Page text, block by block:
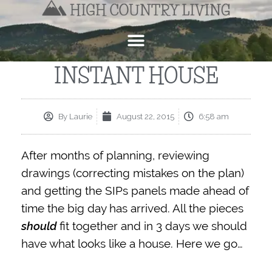
INSTANT HOUSE
ByLaurie August 22, 2015 6:58 am
After months of planning, reviewing
drawings (correcting mistakes on the plan)
and getting the SIPs panels made ahead of
time the big day has arrived. All the pieces
shouldfit together and in 3 days we should
have what looks like a house. Here we go…